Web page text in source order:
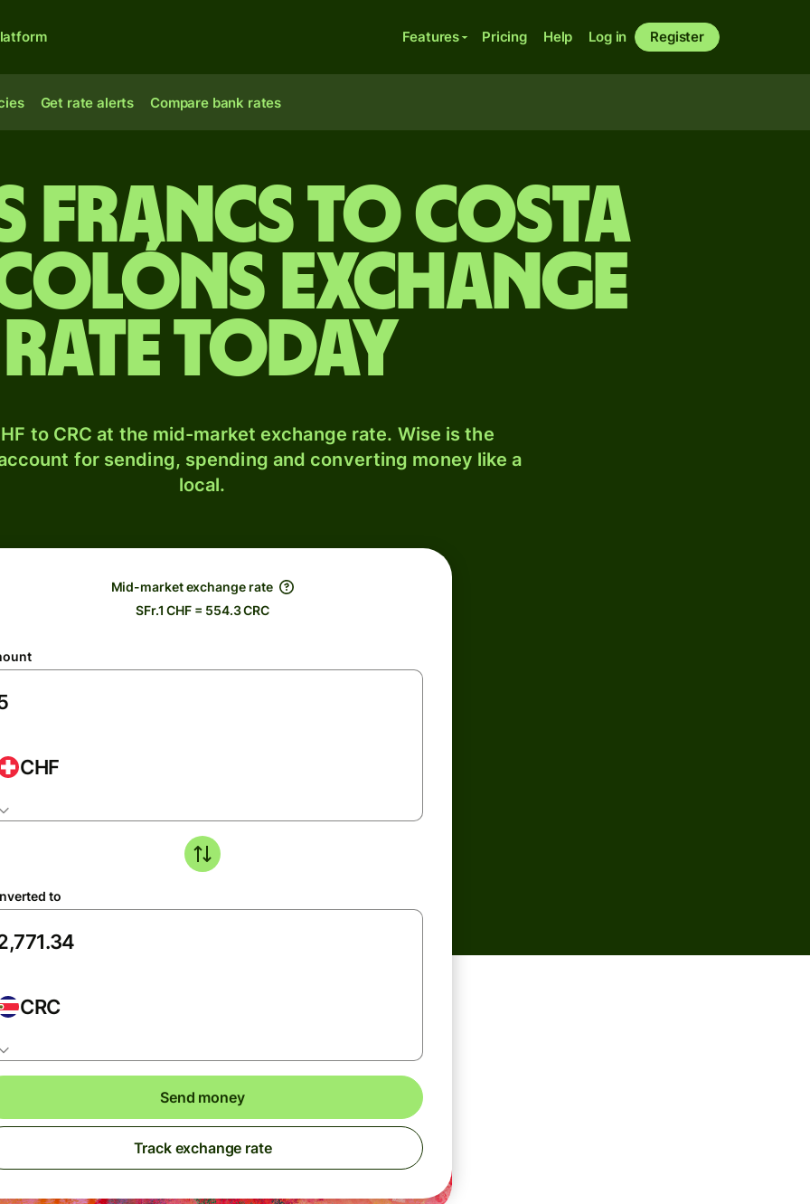
Features Pricing Help Log in Register
Get rate alerts Compare bank rates
francs to Costa
exchange
rate today
to CRC at the mid-market exchange rate. Wise is the
for sending, spending and converting money like a
local.
Mid-market exchange rate
SFr.1 CHF = 554.3 CRC
CHF
to
CRC
Send money
Track exchange rate